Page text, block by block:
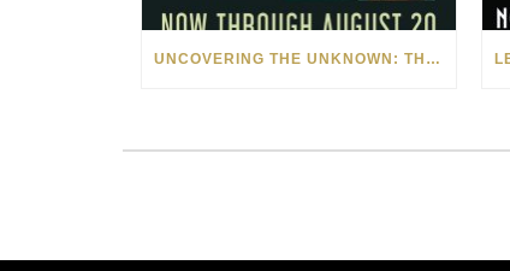
UNCOVERING THE UNKNOWN: THE ART OF MARGARITA HOWIS & NICHOLAS YUST